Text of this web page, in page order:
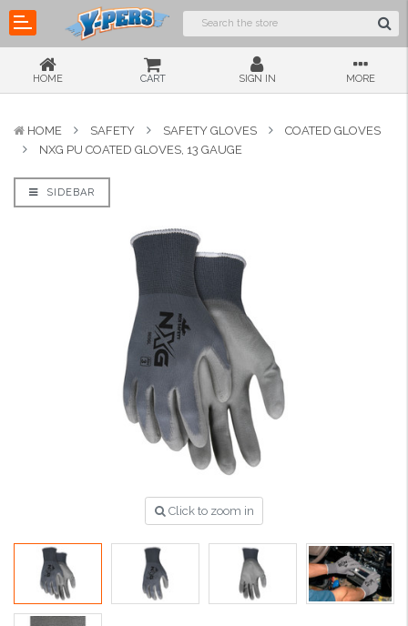
HOME CART SIGN IN MORE
HOME SAFETY SAFETY GLOVES
COATED GLOVES
NXG PU COATED GLOVES, 13 GAUGE
SIDEBAR
Click to zoom in